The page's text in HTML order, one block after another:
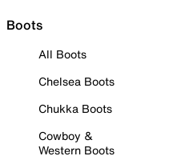
Boots
All Boots
Chelsea Boots
Chukka Boots
Cowboy &
Western Boots